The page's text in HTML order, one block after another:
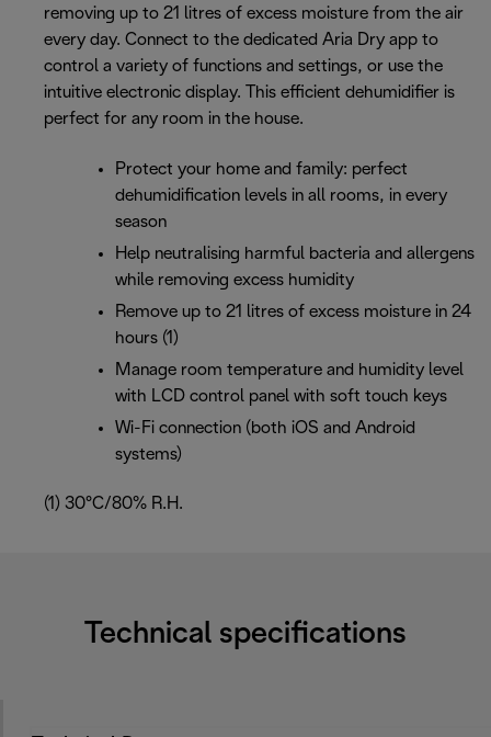
removing up to 21 litres of excess moisture from the air
every day. Connect to the dedicated Aria Dry app to
control a variety of functions and settings, or use the
intuitive electronic display. This efficient dehumidifier is
perfect for any room in the house.
Protect your home and family: perfect
dehumidification levels in all rooms, in every
season
Help neutralising harmful bacteria and allergens
while removing excess humidity
Remove up to 21 litres of excess moisture in 24
hours (1)
Manage room temperature and humidity level
with LCD control panel with soft touch keys
Wi-Fi connection (both iOS and Android
systems)
(1) 30°C/80% R.H.
Technical specifications